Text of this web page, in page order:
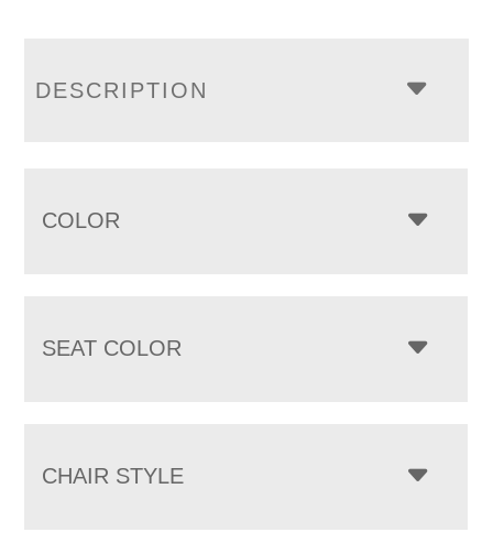
DESCRIPTION
COLOR
SEAT COLOR
CHAIR STYLE